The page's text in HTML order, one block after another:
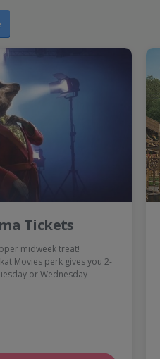
Tickets
midweek treat!
Movies perk gives you 2-
or Wednesday —